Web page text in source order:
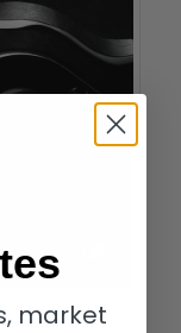
mechanism
market